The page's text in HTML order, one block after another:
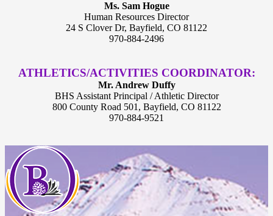
Ms. Sam Hogue
Human Resources Director
24 S Clover Dr, Bayfield, CO 81122
970-884-2496
ATHLETICS/ACTIVITIES COORDINATOR:
Mr. Andrew Duffy
BHS Assistant Principal / Athletic Director
800 County Road 501, Bayfield, CO 81122
970-884-9521